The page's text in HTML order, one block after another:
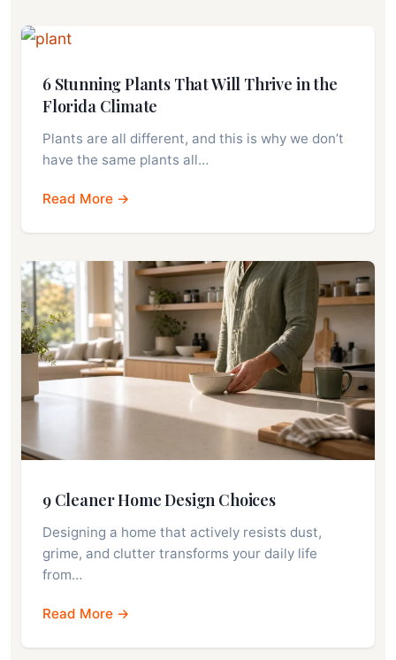
6 Stunning Plants That Will Thrive in the
Florida Climate
Plants are all different, and this is why we don’t
have the same plants all…
Read More →
9 Cleaner Home Design Choices
Designing a home that actively resists dust,
grime, and clutter transforms your daily life
from…
Read More →